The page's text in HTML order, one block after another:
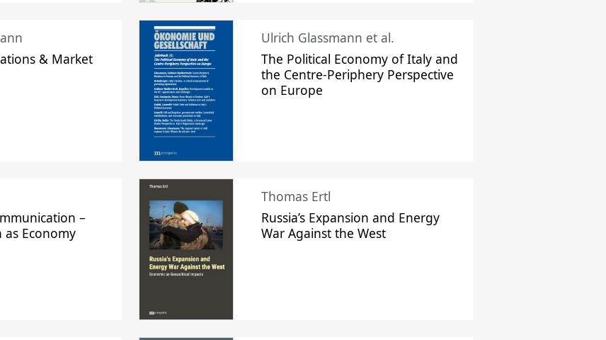
& Market
Ulrich Glassmann et al.
The Political Economy of Italy and
the Centre-Periphery Perspective
on Europe
–
Economy
Thomas Ertl
Russia’s Expansion and Energy
War Against the West